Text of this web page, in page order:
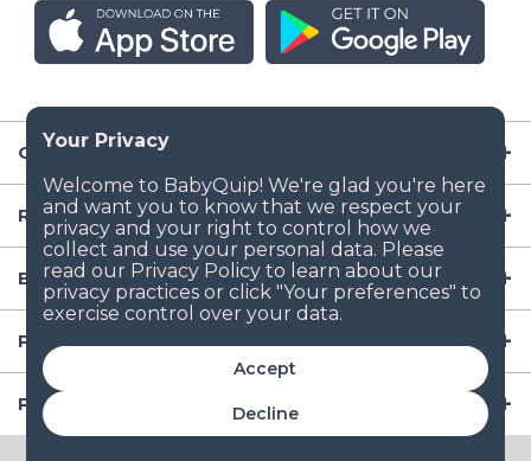
Accept
Decline
Company
Resources
Baby Gear
Popular Baby Gear Rental Locations in the US
Popular International Baby Gear Rental Locations